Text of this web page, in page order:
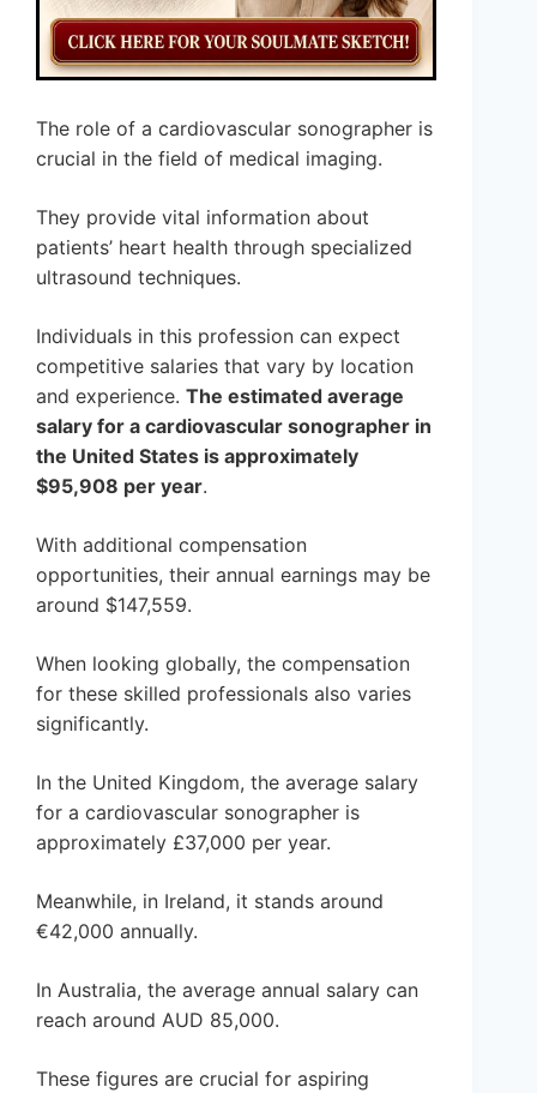
The role of a cardiovascular sonographer is
crucial in the field of medical imaging.
They provide vital information about
patients’ heart health through specialized
ultrasound techniques.
Individuals in this profession can expect
competitive salaries that vary by location
and experience. The estimated average
salary for a cardiovascular sonographer in
the United States is approximately
$95,908 per year.
With additional compensation
opportunities, their annual earnings may be
around $147,559.
When looking globally, the compensation
for these skilled professionals also varies
significantly.
In the United Kingdom, the average salary
for a cardiovascular sonographer is
approximately £37,000 per year.
Meanwhile, in Ireland, it stands around
€42,000 annually.
In Australia, the average annual salary can
reach around AUD 85,000.
These figures are crucial for aspiring